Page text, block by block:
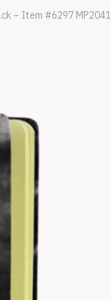
– Item #6297